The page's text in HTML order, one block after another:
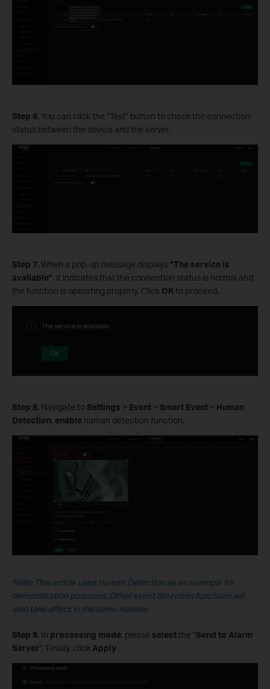
Step 6. You can click the “Test” button to check the connection
status between the device and the server.
Step 7.When a pop-up message displays “The service is
available”, it indicates that the connection status is normal and
the function is operating properly. Click OKto proceed.
Step 8. Navigate to Settings > Event > Smart Event > Human
Detection, enable human detection function.
Note: Thisarticle uses Human Detection as an example for
demonstration purposes. Other event detection functions will
also take effect in the same manner.
Step 9. In processing mode, please selectthe “Send to Alarm
Server”. Finally, click Apply.